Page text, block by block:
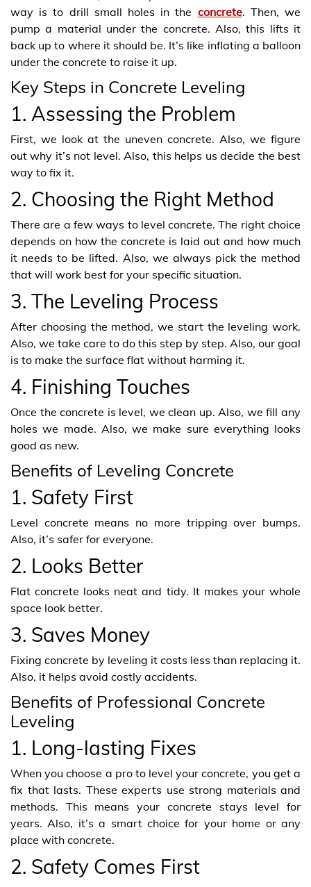
way is to drill small holes in the concrete. Then, we
pump a material under the concrete. Also, this lifts it
back up to where it should be. It’s like inflating a balloon
under the concrete to raise it up.
Key Steps in Concrete Leveling
1. Assessing the Problem
First, we look at the uneven concrete. Also, we figure
out why it’s not level. Also, this helps us decide the best
way to fix it.
2. Choosing the Right Method
There are a few ways to level concrete. The right choice
depends on how the concrete is laid out and how much
it needs to be lifted. Also, we always pick the method
that will work best for your specific situation.
3. The Leveling Process
After choosing the method, we start the leveling work.
Also, we take care to do this step by step. Also, our goal
is to make the surface flat without harming it.
4. Finishing Touches
Once the concrete is level, we clean up. Also, we fill any
holes we made. Also, we make sure everything looks
good as new.
Benefits of Leveling Concrete
1. Safety First
Level concrete means no more tripping over bumps.
Also, it’s safer for everyone.
2. Looks Better
Flat concrete looks neat and tidy. It makes your whole
space look better.
3. Saves Money
Fixing concrete by leveling it costs less than replacing it.
Also, it helps avoid costly accidents.
Benefits of Professional Concrete
Leveling
1. Long-lasting Fixes
When you choose a pro to level your concrete, you get a
fix that lasts. These experts use strong materials and
methods. This means your concrete stays level for
years. Also, it’s a smart choice for your home or any
place with concrete.
2. Safety Comes First